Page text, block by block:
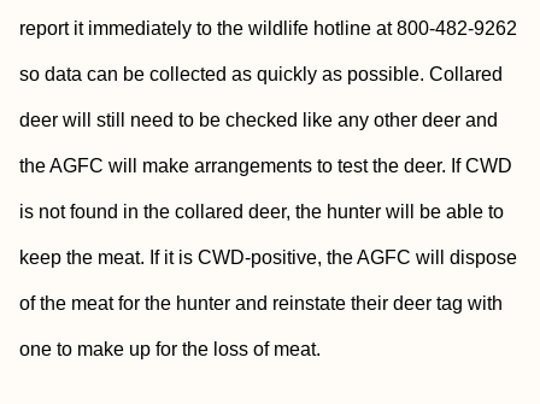
report it immediately to the wildlife hotline at 800-482-9262
so data can be collected as quickly as possible. Collared
deer will still need to be checked like any other deer and
the AGFC will make arrangements to test the deer. If CWD
is not found in the collared deer, the hunter will be able to
keep the meat. If it is CWD-positive, the AGFC will dispose
of the meat for the hunter and reinstate their deer tag with
one to make up for the loss of meat.